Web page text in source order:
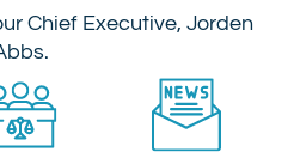
Chief Executive, Jorden